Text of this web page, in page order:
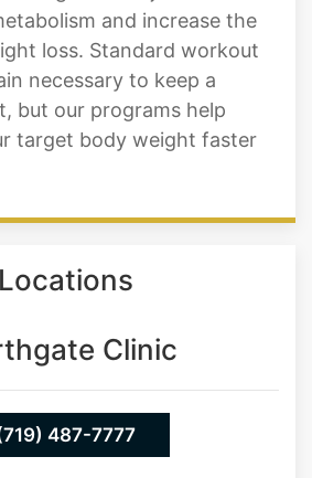
necessary to keep a
but our programs help
target body weight faster
Clinic
487-7777
Estates Dr. STE 110
Springs 80921